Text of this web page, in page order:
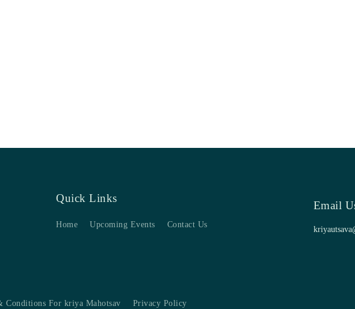
Quick Links
Home Upcoming Events Contact Us
Email
Conditions For kriya Mahotsav Privacy Policy